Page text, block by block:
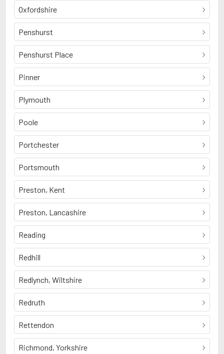
Oxfordshire
Penshurst
Penshurst Place
Pinner
Plymouth
Poole
Portchester
Portsmouth
Preston, Kent
Preston, Lancashire
Reading
Redhill
Redlynch, Wiltshire
Redruth
Rettendon
Richmond, Yorkshire